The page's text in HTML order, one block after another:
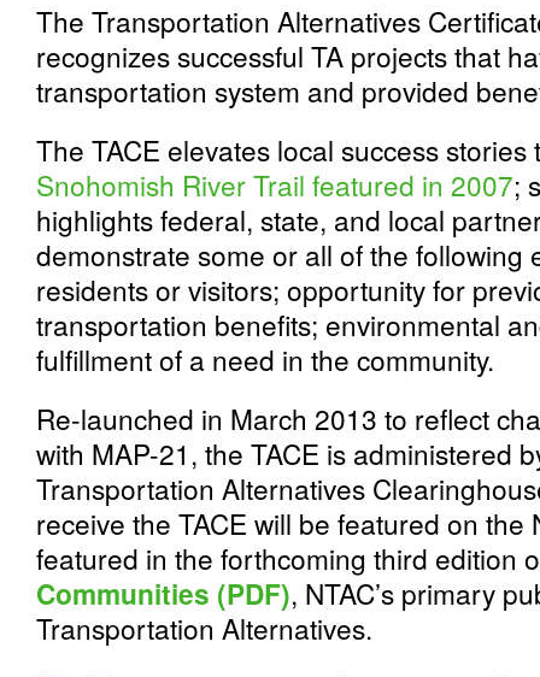
The Transportation Alternatives
recognizes successful TA projects that
transportation system and provided
The TACE elevates local success
Snohomish River Trail featured in 2007;
highlights federal, state, and local
demonstrate some or all of the following
residents or visitors; opportunity for
transportation benefits; environmental
fulfillment of a need in the community.
Re-launched in March 2013 to reflect
with MAP-21, the TACE is administered
Transportation Alternatives
receive the TACE will be featured on the
featured in the forthcoming third edition
Communities (PDF), NTAC’s primary
Transportation Alternatives.